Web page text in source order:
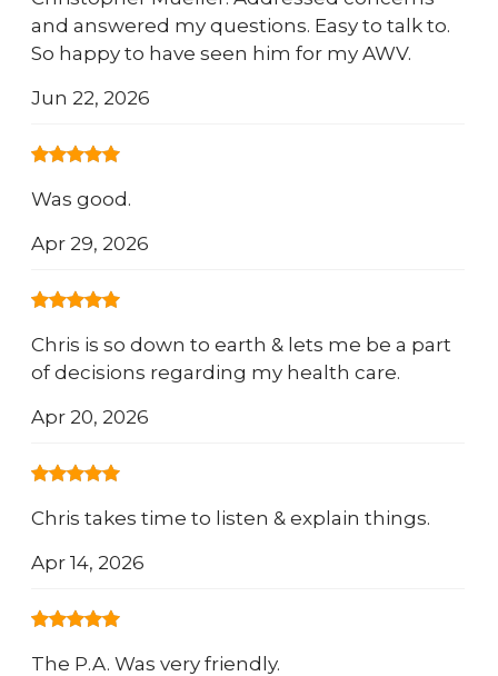
and answered my questions. Easy to talk to.
So happy to have seen him for my AWV.
Jun 22, 2026
Was good.
Apr 29, 2026
Chris is so down to earth & lets me be a part
of decisions regarding my health care.
Apr 20, 2026
Chris takes time to listen & explain things.
Apr 14, 2026
The P.A. Was very friendly.